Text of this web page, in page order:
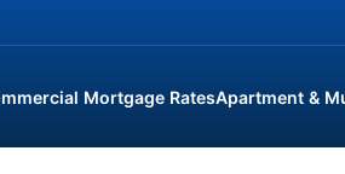
Mortgage RatesApartment &